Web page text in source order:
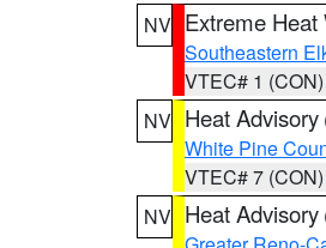
NV Extreme Heat
Southeastern
VTEC# 1 (CON)
NV Heat Advisory
White Pine
VTEC# 7 (CON)
NV Heat Advisory